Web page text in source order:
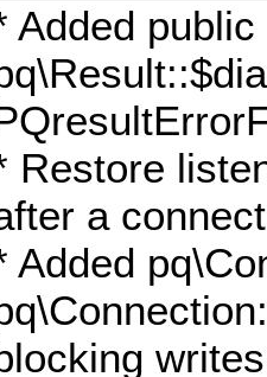
Added
Restore
a
Added